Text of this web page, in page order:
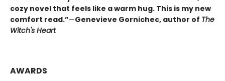
cozy novel that feels like a warm hug. This is my new
comfort read.”—Genevieve Gornichec, author of The
Witch's Heart
AWARDS